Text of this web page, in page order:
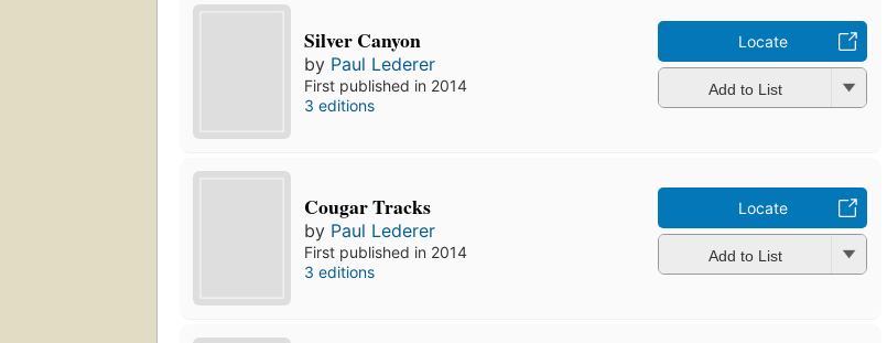
Silver Canyon
by Paul Lederer
First published in 2014
3 editions
Locate
Add to List
Cougar Tracks
by Paul Lederer
First published in 2014
3 editions
Locate
Add to List